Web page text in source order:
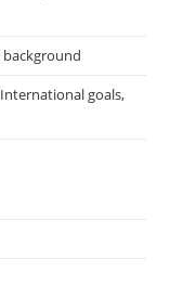
background
goals,